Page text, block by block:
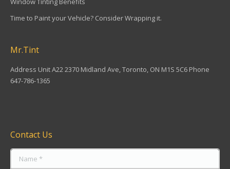
Time to Paint your Vehicle? Consider Wrapping it.
Mr.Tint
Address Unit A22 2370 Midland Ave, Toronto, ON M1S 5C6 Phone
647-786-1365
Contact Us
Name *